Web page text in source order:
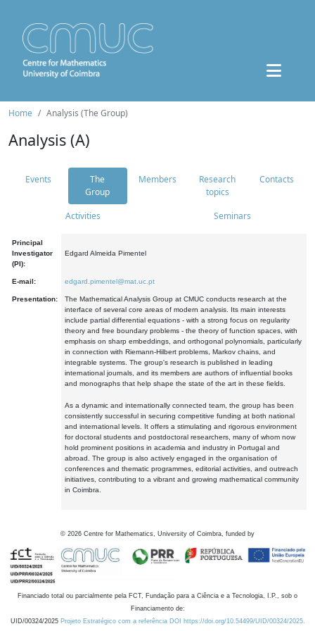
Home Analysis (The Group)
Analysis (A)
Events
The
Group
Members
Research
topics
Contacts
Activities Seminars
Principal
Investigator
(PI):
Edgard Almeida Pimentel
E-mail: edgard.pimentel@mat.uc.pt
Presentation:
The Mathematical Analysis Group at CMUC conducts research at the
interface of several core areas of modern analysis. Its main interests
include partial differential equations - with a strong focus on regularity
theory and free boundary problems - the theory of function spaces, with
emphasis on sharp embeddings, and orthogonal polynomials, particularly
in connection with Riemann-Hilbert problems, Markov chains, and
integrable systems. The group's research is published in leading
international journals, and its members are authors of influential books
and monographs that help shape the state of the art in these fields.
As a dynamic and internationally connected team, the group has been
consistently successful in securing competitive funding at both national
and international levels. It offers a stimulating and rigorous environment
for doctoral students and postdoctoral researchers, many of whom now
hold prominent positions in academia and industry in Portugal and
abroad. The group is also actively engaged in the organisation of
conferences and thematic programmes, editorial activities, and outreach
initiatives, contributing to a vibrant and growing mathematical community
in Coimbra.
© 2026 Centre for Mathematics, University of Coimbra, funded by
Financiado total ou parcialmente pela FCT, Fundação para a Ciência e a Tecnologia, I.P., sob o
Financiamento de:
UID/00324/2025 Projeto Estratégico com a referência DOI https://doi.org/10.54499/UID/00324/2025.